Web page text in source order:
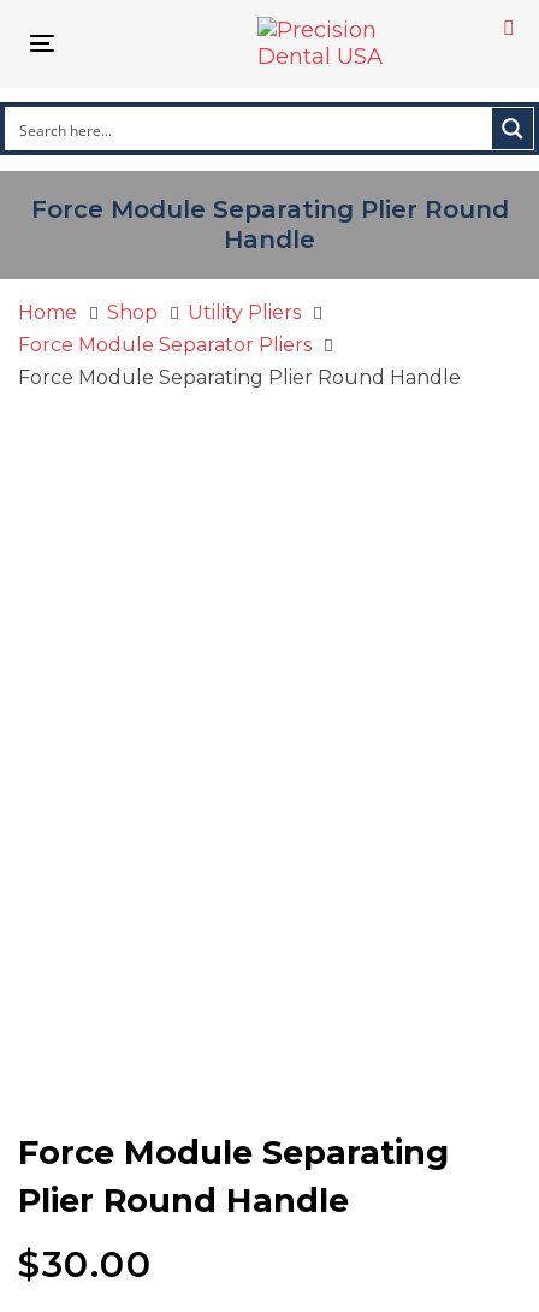
links
navigation
Skip
to
content
Toggle
Force Module Separating Plier Round
Handle
Home Shop
Utility Pliers
Force Module Separator Pliers
Force Module Separating Plier Round Handle
Force Module Separating
Plier Round Handle
$30.00